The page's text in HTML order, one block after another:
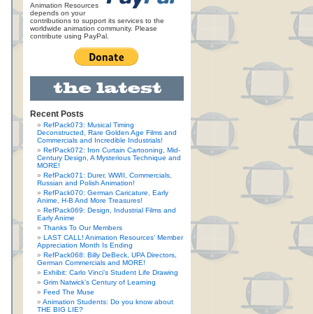
Animation Resources
depends on your
contributions to support its services to the
worldwide animation community. Please
contribute using PayPal.
Recent Posts
RefPack073: Musical Timing
Deconstructed, Rare Golden Age Films and
Commercials and Incredible Industrials!
RefPack072: Iron Curtain Cartooning, Mid-
Century Design, A Mysterious Technique and
MORE!
RefPack071: Durer, WWII, Commercials,
Russian and Polish Animation!
RefPack070: German Caricature, Early
Anime, H-B And More Treasures!
RefPack069: Design, Industrial Films and
Early Anime
Thanks To Our Members
LAST CALL! Animation Resources’ Member
Appreciation Month Is Ending
RefPack068: Billy DeBeck, UPA Directors,
German Commercials and MORE!
Exhibit: Carlo Vinci’s Student Life Drawing
Grim Natwick’s Century of Learning
Feed The Muse
Animation Students: Do you know about
THE BIG LIE?